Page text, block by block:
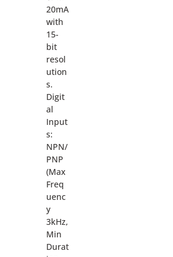
20mA
with
15-
bit
resol
ution
s.
Digit
al
Input
s:
NPN/
PNP
(Max
Freq
uenc
y
3kHz,
Min
Durat